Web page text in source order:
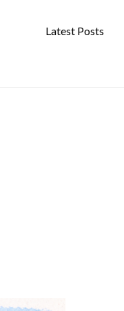
Latest Posts